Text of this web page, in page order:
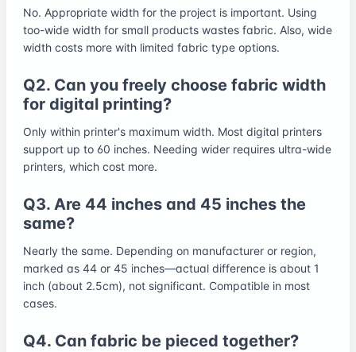
No. Appropriate width for the project is important. Using
too-wide width for small products wastes fabric. Also, wide
width costs more with limited fabric type options.
Q2. Can you freely choose fabric width
for digital printing?
Only within printer's maximum width. Most digital printers
support up to 60 inches. Needing wider requires ultra-wide
printers, which cost more.
Q3. Are 44 inches and 45 inches the
same?
Nearly the same. Depending on manufacturer or region,
marked as 44 or 45 inches—actual difference is about 1
inch (about 2.5cm), not significant. Compatible in most
cases.
Q4. Can fabric be pieced together?